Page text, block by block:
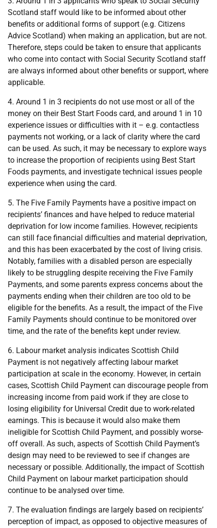
Scotland staff would like to be informed about other
benefits or additional forms of support (e.g. Citizens
Advice Scotland) when making an application, but are not.
Therefore, steps could be taken to ensure that applicants
who come into contact with Social Security Scotland staff
are always informed about other benefits or support, where
applicable.
4. Around 1 in 3 recipients do not use most or all of the
money on their Best Start Foods card, and around 1 in 10
experience issues or difficulties with it – e.g. contactless
payments not working, or a lack of clarity where the card
can be used. As such, it may be necessary to explore ways
to increase the proportion of recipients using Best Start
Foods payments, and investigate technical issues people
experience when using the card.
5. The Five Family Payments have a positive impact on
recipients’ finances and have helped to reduce material
deprivation for low income families. However, recipients
can still face financial difficulties and material deprivation,
and this has been exacerbated by the cost of living crisis.
Notably, families with a disabled person are especially
likely to be struggling despite receiving the Five Family
Payments, and some parents express concerns about the
payments ending when their children are too old to be
eligible for the benefits. As a result, the impact of the Five
Family Payments should continue to be monitored over
time, and the rate of the benefits kept under review.
6. Labour market analysis indicates Scottish Child
Payment is not negatively affecting labour market
participation at scale in the economy. However, in certain
cases, Scottish Child Payment can discourage people from
increasing income from paid work if they are close to
losing eligibility for Universal Credit due to work-related
earnings. This is because it would also make them
ineligible for Scottish Child Payment, and possibly worse-
off overall. As such, aspects of Scottish Child Payment’s
design may need to be reviewed to see if changes are
necessary or possible. Additionally, the impact of Scottish
Child Payment on labour market participation should
continue to be analysed over time.
7. The evaluation findings are largely based on recipients’
perception of impact, as opposed to objective measures of